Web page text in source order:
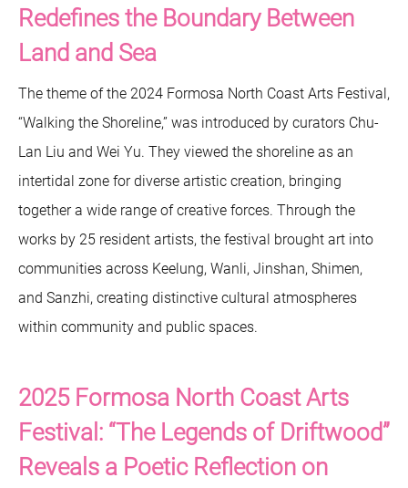
Redefines the Boundary Between
Land and Sea
The theme of the 2024 Formosa North Coast Arts Festival,
“Walking the Shoreline,” was introduced by curators Chu-
Lan Liu and Wei Yu. They viewed the shoreline as an
intertidal zone for diverse artistic creation, bringing
together a wide range of creative forces. Through the
works by 25 resident artists, the festival brought art into
communities across Keelung, Wanli, Jinshan, Shimen,
and Sanzhi, creating distinctive cultural atmospheres
within community and public spaces.
2025 Formosa North Coast Arts
Festival: “The Legends of Driftwood”
Reveals a Poetic Reflection on